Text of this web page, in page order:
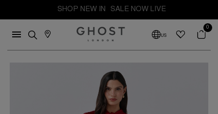
SHOP NEW IN SALE NOW LIVE
US
0